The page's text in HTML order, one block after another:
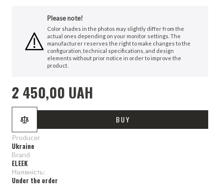
Please note!
Color shades in the photos may slightly differ from the
actual ones depending on your monitor settings. The
manufacturer reserves the right to make changes to the
configuration, technical specifications, and design
elements without prior notice in order to improve the
product.
2 450,00 UAH
BUY
Producer
Ukraine
Brand
ELEEK
Наявність:
Under the order